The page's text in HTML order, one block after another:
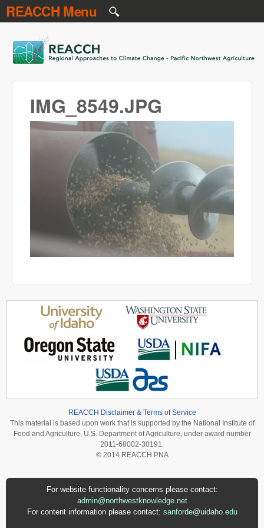
Skip to main content
REACCH Menu
REACCH
IMG_8549.JPG
REACCH Disclaimer & Terms of Service
This material is based upon work that is supported by the National Institute of
Food and Agriculture, U.S. Department of Agriculture, under award number
2011-68002-30191.
© 2014 REACCH PNA
For website functionality concerns please contact:
admin@northwestknowledge.net
For content information please contact: sanforde@uidaho.edu